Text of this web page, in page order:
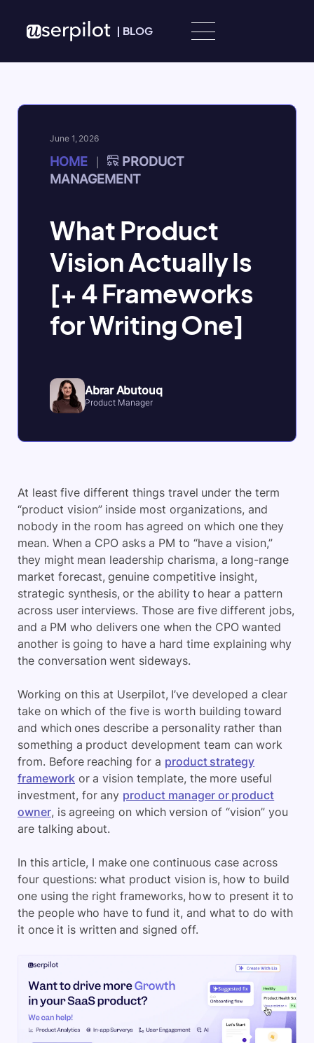
| BLOG
June 1, 2026
HOME
PRODUCT
MANAGEMENT
What Product
Vision Actually Is
[+ 4 Frameworks
for Writing One]
Abrar Abutouq
Product Manager
At least five different things travel under the term
“product vision” inside most organizations, and
nobody in the room has agreed on which one they
mean. When a CPO asks a PM to “have a vision,”
they might mean leadership charisma, a long-range
market forecast, genuine competitive insight,
strategic synthesis, or the ability to hear a pattern
across user interviews. Those are five different jobs,
and a PM who delivers one when the CPO wanted
another is going to have a hard time explaining why
the conversation went sideways.
Working on this at Userpilot, I’ve developed a clear
take on which of the five is worth building toward
and which ones describe a personality rather than
something a product development team can work
from. Before reaching for a product strategy
framework or a vision template, the more useful
investment, for any product manager or product
owner, is agreeing on which version of “vision” you
are talking about.
In this article, I make one continuous case across
four questions: what product vision is, how to build
one using the right frameworks, how to present it to
the people who have to fund it, and what to do with
it once it is written and signed off.